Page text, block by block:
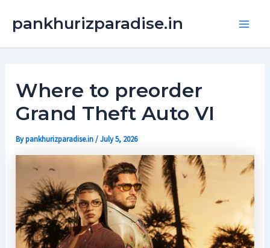
pankhurizparadise.in
Where to preorder
Grand Theft Auto VI
Bypankhurizparadise.in/July 5, 2026